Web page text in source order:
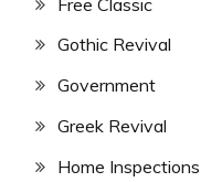
Gothic Revival
Government
Greek Revival
Home Inspections